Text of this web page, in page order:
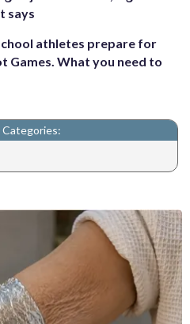
says
athletes prepare for
Games. What you need to
Categories: